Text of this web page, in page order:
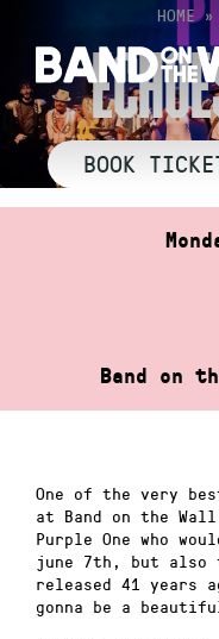
content
HOME
BOOK
Band on
One of the very
at Band on the
Purple One who
june 7th, but also
released 41 years
gonna be a